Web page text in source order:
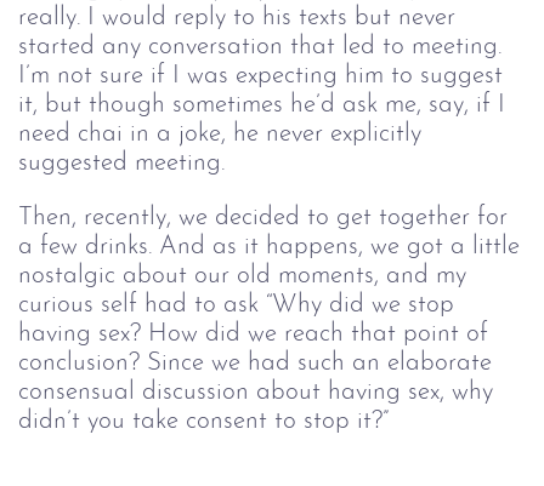
really. I would reply to his texts but never
started any conversation that led to meeting.
I’m not sure if I was expecting him to suggest
it, but though sometimes he’d ask me, say, if I
need chai in a joke, he never explicitly
suggested meeting.
Then, recently, we decided to get together for
a few drinks. And as it happens, we got a little
nostalgic about our old moments, and my
curious self had to ask “Why did we stop
having sex? How did we reach that point of
conclusion? Since we had such an elaborate
consensual discussion about having sex, why
didn’t you take consent to stop it?”